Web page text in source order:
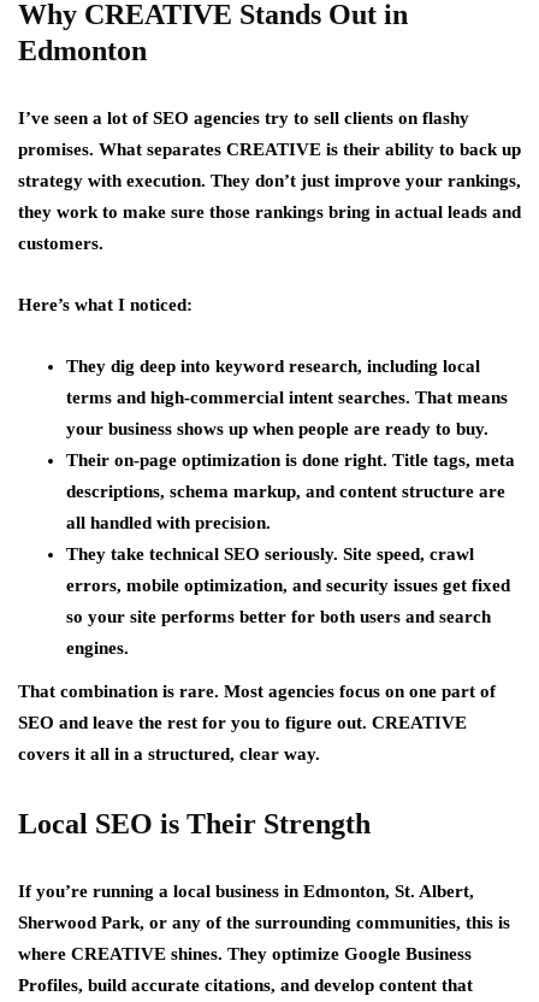
Why CREATIVE Stands Out in
Edmonton
I’ve seen a lot of SEO agencies try to sell clients on flashy
promises. What separates CREATIVE is their ability to back up
strategy with execution. They don’t just improve your rankings,
they work to make sure those rankings bring in actual leads and
customers.
Here’s what I noticed:
They dig deep into keyword research, including local
terms and high-commercial intent searches. That means
your business shows up when people are ready to buy.
Their on-page optimization is done right. Title tags, meta
descriptions, schema markup, and content structure are
all handled with precision.
They take technical SEO seriously. Site speed, crawl
errors, mobile optimization, and security issues get fixed
so your site performs better for both users and search
engines.
That combination is rare. Most agencies focus on one part of
SEO and leave the rest for you to figure out. CREATIVE
covers it all in a structured, clear way.
Local SEO is Their Strength
If you’re running a local business in Edmonton, St. Albert,
Sherwood Park, or any of the surrounding communities, this is
where CREATIVE shines. They optimize Google Business
Profiles, build accurate citations, and develop content that